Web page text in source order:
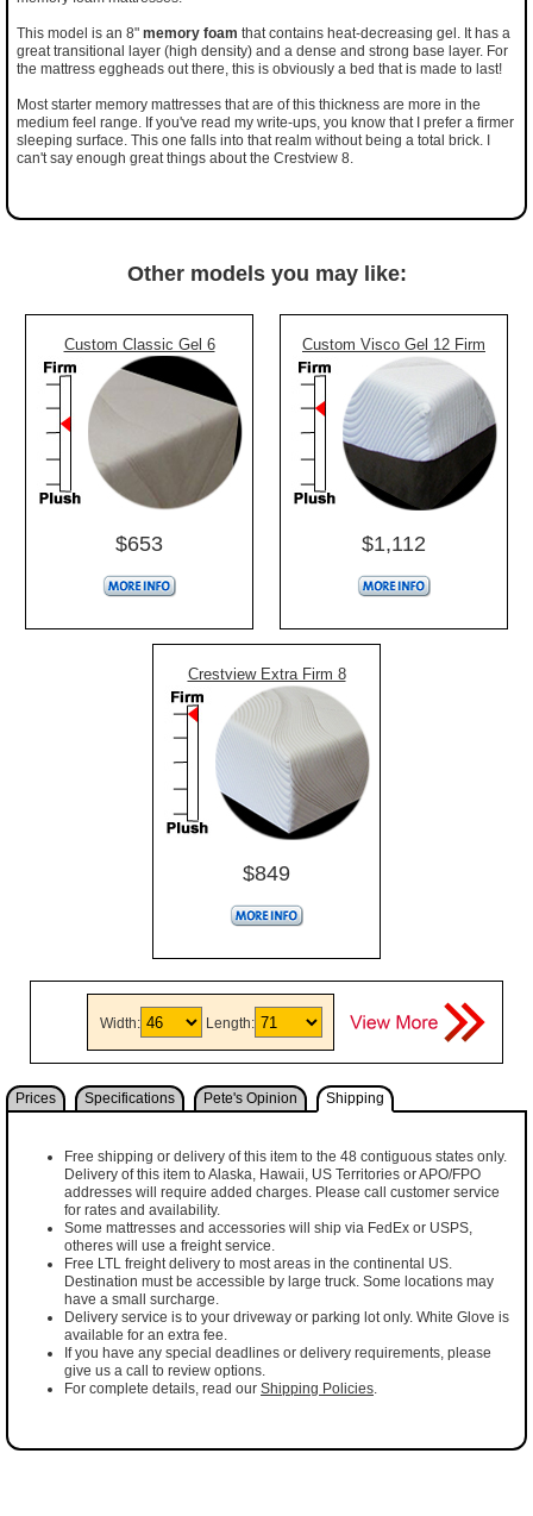
This model is an 8" memory foam that contains heat-decreasing gel. It has a
great transitional layer (high density) and a dense and strong base layer. For
the mattress eggheads out there, this is obviously a bed that is made to last!
Most starter memory mattresses that are of this thickness are more in the
medium feel range. If you've read my write-ups, you know that I prefer a firmer
sleeping surface. This one falls into that realm without being a total brick. I
can't say enough great things about the Crestview 8.
Other models you may like:
Custom Classic Gel 6
$653
Custom Visco Gel 12 Firm
$1,112
Crestview Extra Firm 8
$849
Width: Length:
Prices Specifications Pete's Opinion Shipping
Free shipping or delivery of this item to the 48 contiguous states only.
Delivery of this item to Alaska, Hawaii, US Territories or APO/FPO
addresses will require added charges. Please call customer service
for rates and availability.
Some mattresses and accessories will ship via FedEx or USPS,
otheres will use a freight service.
Free LTL freight delivery to most areas in the continental US.
Destination must be accessible by large truck. Some locations may
have a small surcharge.
Delivery service is to your driveway or parking lot only. White Glove is
available for an extra fee.
If you have any special deadlines or delivery requirements, please
give us a call to review options.
For complete details, read our Shipping Policies.